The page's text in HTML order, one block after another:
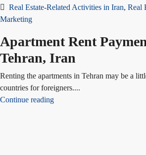
Real Estate-Related Activities in Iran, Real
Marketing
Apartment Rent
Tehran, Iran
Renting the apartments in Tehran may be a
countries for foreigners....
Continue reading